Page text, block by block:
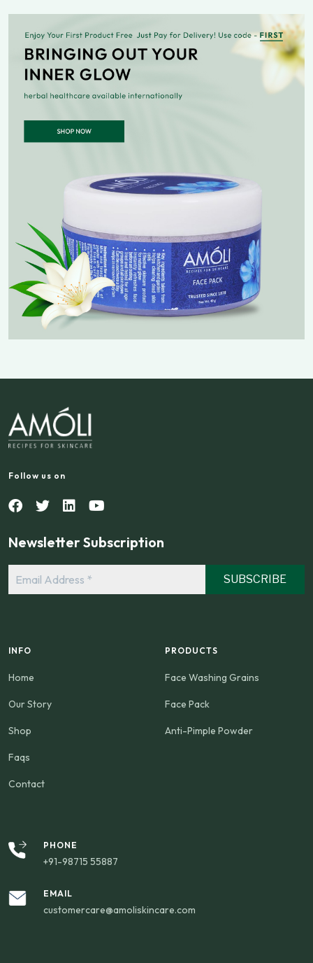
Follow us on
Newsletter Subscription
Address
*
INFO
Home
Our Story
Shop
Faqs
Contact
PRODUCTS
Face Washing Grains
Face Pack
Anti-Pimple Powder
PHONE
+91-98715 55887
EMAIL
customercare@amoliskincare.com